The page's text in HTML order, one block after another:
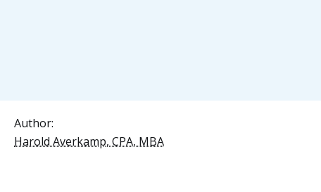
Author:
Harold Averkamp, CPA, MBA